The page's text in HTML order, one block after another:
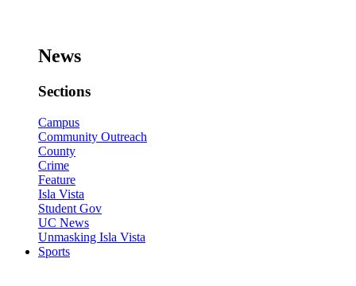
News
Sections
Campus
Community Outreach
County
Crime
Feature
Isla Vista
Student Gov
UC News
Unmasking Isla Vista
Sports